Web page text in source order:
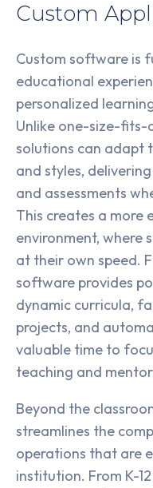
Custom
Custom software is
educational
personalized
Unlike one-size-
solutions can adapt
and styles,
and assessments
This creates a more
environment, where
at their own speed.
software provides
dynamic curricula,
projects, and
valuable time to
teaching and
Beyond the
streamlines the
operations that are
institution. From K-